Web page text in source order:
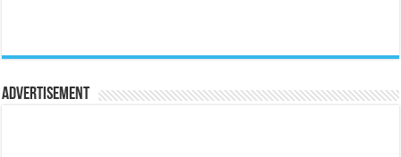
Advertisement